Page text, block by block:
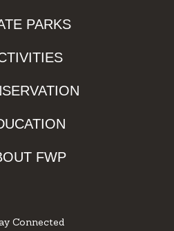
PARKS
FWP
Connected